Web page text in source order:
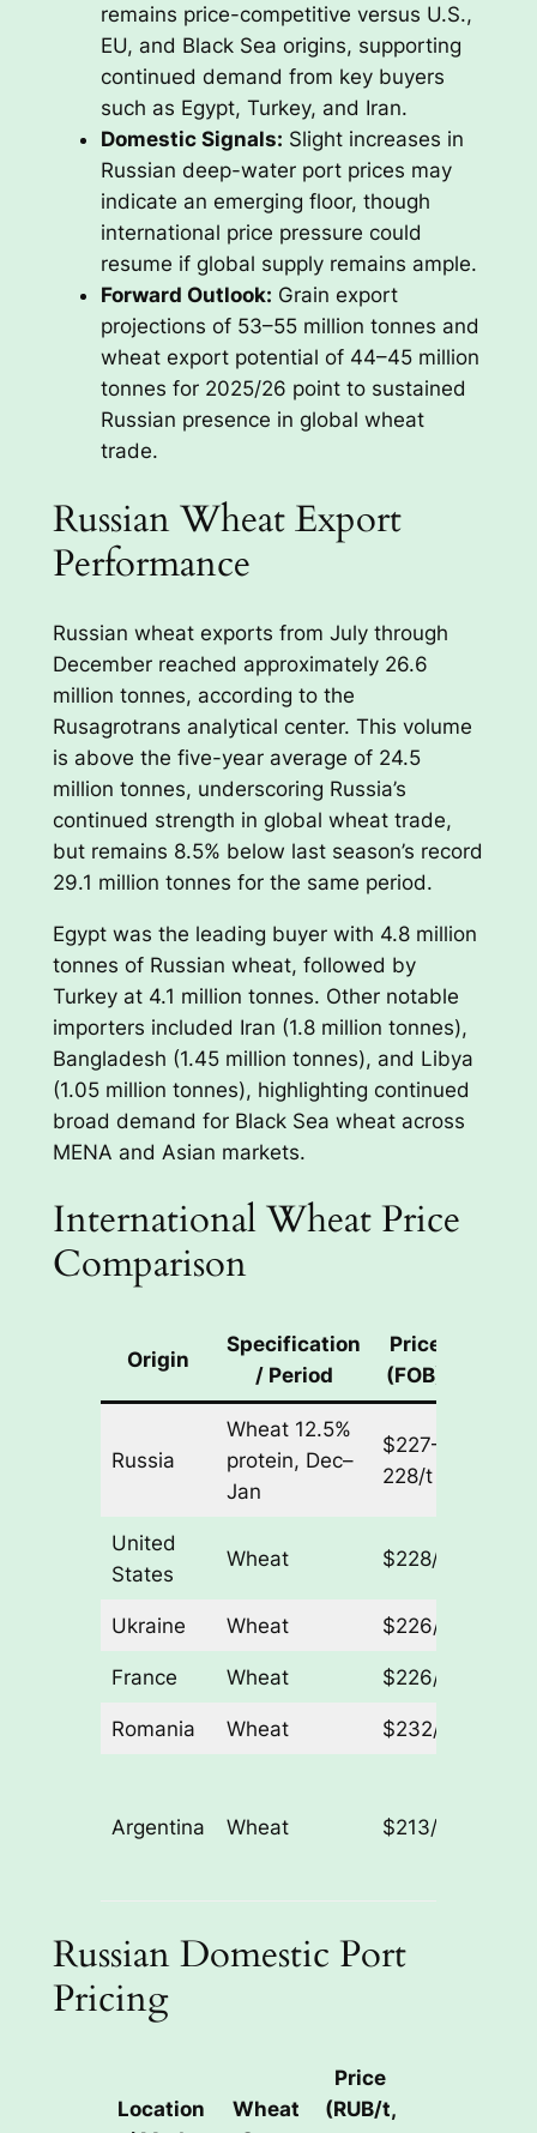
remains price-competitive versus U.S.,
EU, and Black Sea origins, supporting
continued demand from key buyers
such as Egypt, Turkey, and Iran.
Domestic Signals: Slight increases in
Russian deep-water port prices may
indicate an emerging floor, though
international price pressure could
resume if global supply remains ample.
Forward Outlook: Grain export
projections of 53–55 million tonnes and
wheat export potential of 44–45 million
tonnes for 2025/26 point to sustained
Russian presence in global wheat
trade.
Russian Wheat Export
Performance
Russian wheat exports from July through
December reached approximately 26.6
million tonnes, according to the
Rusagrotrans analytical center. This volume
is above the five-year average of 24.5
million tonnes, underscoring Russia’s
continued strength in global wheat trade,
but remains 8.5% below last season’s record
29.1 million tonnes for the same period.
Egypt was the leading buyer with 4.8 million
tonnes of Russian wheat, followed by
Turkey at 4.1 million tonnes. Other notable
importers included Iran (1.8 million tonnes),
Bangladesh (1.45 million tonnes), and Libya
(1.05 million tonnes), highlighting continued
broad demand for Black Sea wheat across
MENA and Asian markets.
International Wheat Price
Comparison
Origin
Specification
/ Period
Price
(FOB)
Russia
Wheat 12.5%
protein, Dec–
Jan
$227–
228/t
United
States
Wheat $228/t
Ukraine Wheat $226/t
France Wheat $226/t
Romania Wheat $232/t
Argentina Wheat $213/t
Russian Domestic Port
Pricing
Location
Wheat
Price
(RUB/t,